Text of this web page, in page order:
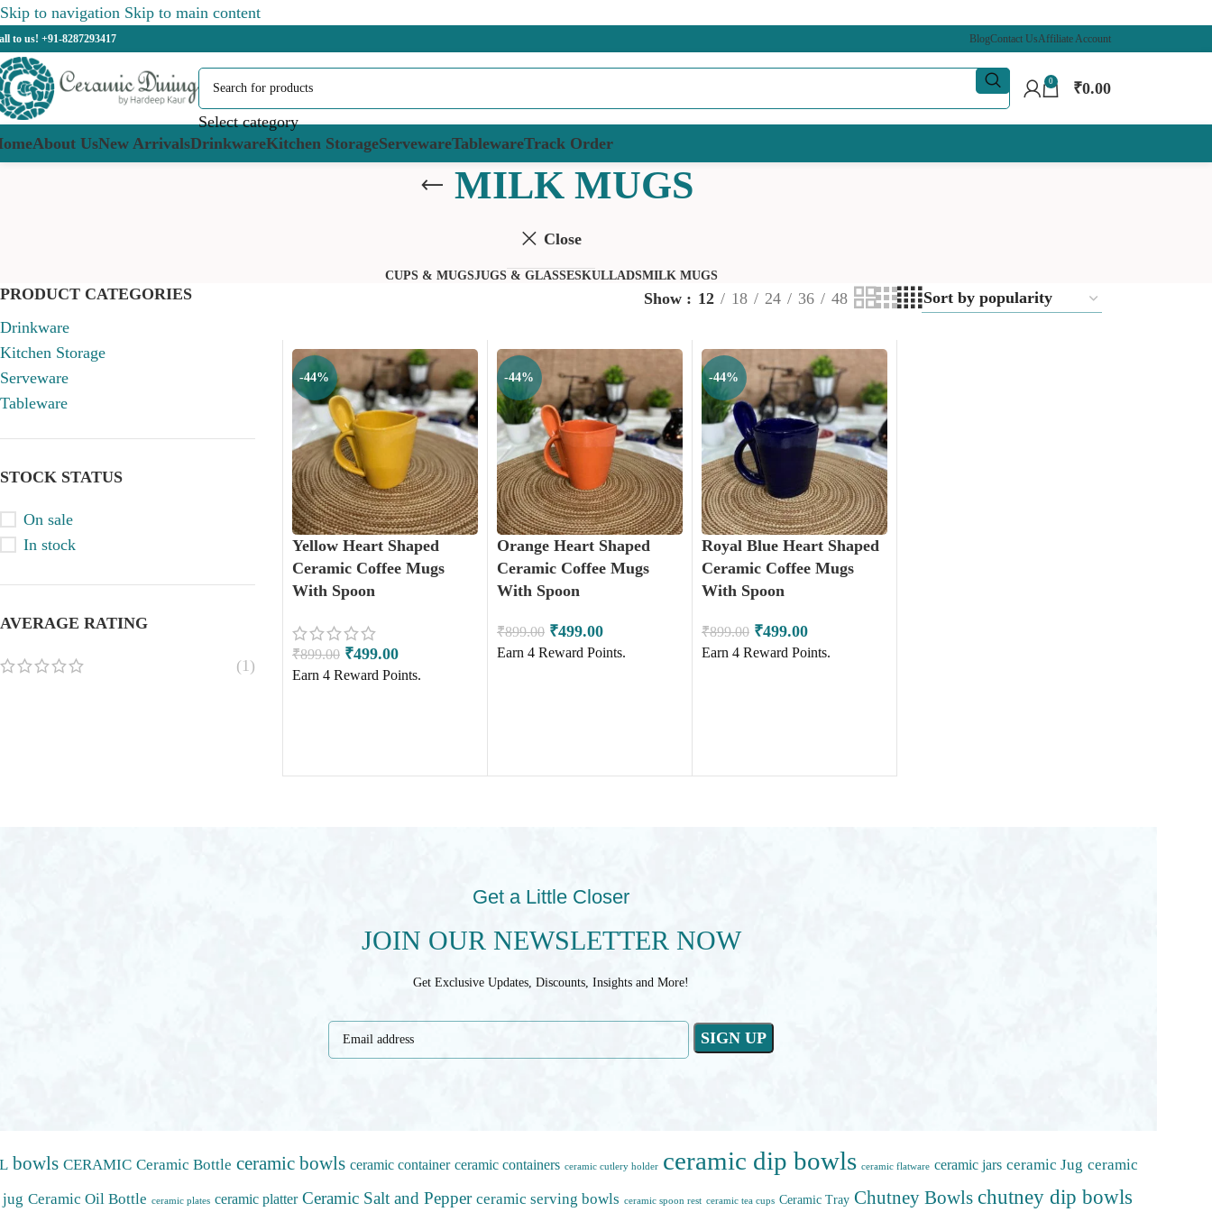
Skip to navigation Skip to main content
to us! +91-8287293417 BlogContact UsAffiliate Account
Select category
0 ₹0.00
About UsNew ArrivalsDrinkwareKitchen StorageServewareTablewareTrack Order
MILK MUGS
Close
CUPS & MUGSJUGS & GLASSESKULLADSMILK MUGS
PRODUCT CATEGORIES
Drinkware
Kitchen Storage
Serveware
Tableware
STOCK STATUS
On sale
In stock
AVERAGE RATING
(1)
Show 12 18 24 36 48
-44%
Yellow Heart Shaped
Ceramic Coffee Mugs
With Spoon
₹899.00 ₹499.00
Earn 4Reward Points.
-44%
Orange Heart Shaped
Ceramic Coffee Mugs
With Spoon
₹899.00 ₹499.00
Earn 4Reward Points.
-44%
Royal Blue Heart Shaped
Ceramic Coffee Mugs
With Spoon
₹899.00 ₹499.00
Earn 4Reward Points.
Get a Little Closer
JOIN OUR NEWSLETTER NOW
Get Exclusive Updates, Discounts, Insights and More!
bowls CERAMIC Ceramic Bottle ceramic bowls ceramic container ceramic containers ceramic cutlery holder ceramic dip bowls ceramic flatware ceramic jars ceramic Jug ceramic
Ceramic Oil Bottle ceramic plates ceramic platter Ceramic Salt and Pepper ceramic serving bowls ceramic spoon rest ceramic tea cups Ceramic Tray Chutney Bowls chutney dip bowls